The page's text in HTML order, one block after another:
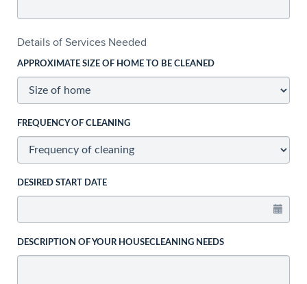
Details of Services Needed
APPROXIMATE SIZE OF HOME TO BE CLEANED
FREQUENCY OF CLEANING
DESIRED START DATE
DESCRIPTION OF YOUR HOUSECLEANING NEEDS